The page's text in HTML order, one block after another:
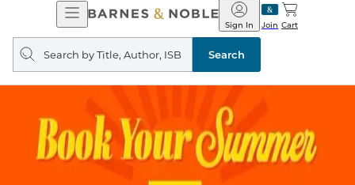
Open
Navigation
Barnes
&
Noble
Join
Sign In Cart
Search
query
Search